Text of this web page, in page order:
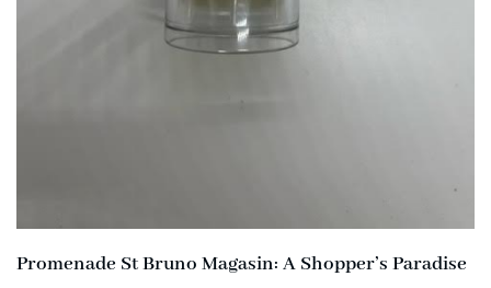
Promenade St Bruno Magasin: A Shopper’s Paradise